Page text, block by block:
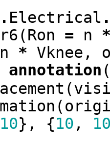
. Electrical
(Ron = n
n * Vknee ,
annotation
(
(
10}, {10 ,